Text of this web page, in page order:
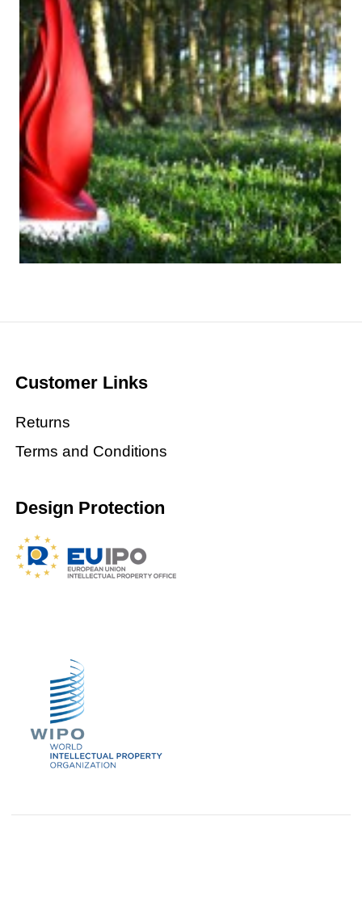
Customer Links
Returns
Terms and Conditions
Design Protection